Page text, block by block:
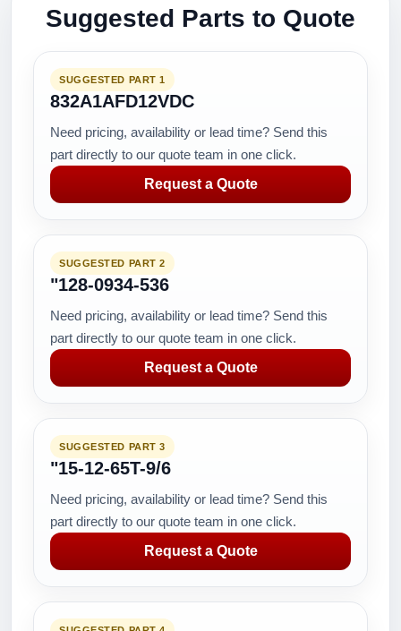
Suggested Parts to Quote
SUGGESTED PART 1
832A1AFD12VDC
Need pricing, availability or lead time? Send this
part directly to our quote team in one click.
Request a Quote
SUGGESTED PART 2
"128-0934-536
Need pricing, availability or lead time? Send this
part directly to our quote team in one click.
Request a Quote
SUGGESTED PART 3
"15-12-65T-9/6
Need pricing, availability or lead time? Send this
part directly to our quote team in one click.
Request a Quote